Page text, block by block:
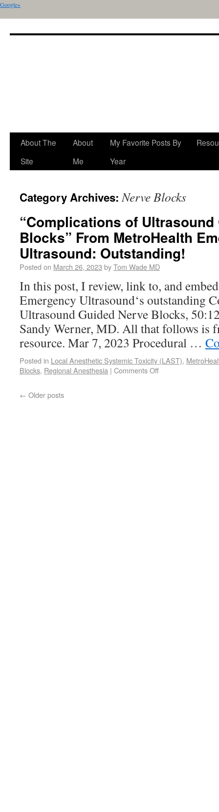
Google+
About The
Site
About
Me
My Favorite Posts By
Year
Category Archives:Nerve Blocks
“Complications of
Blocks” From MetroHealth
Ultrasound: Outstanding!
Posted on March 26, 2023 byTom Wade MD
In this post, I review, link to, and
Emergency Ultrasound‘s outstanding
Ultrasound Guided Nerve Blocks,
Sandy Werner, MD. All that follows is
resource. Mar 7, 2023 Procedural …
Posted in Local Anesthetic Systemic Toxicity (LAST),
Blocks, Regional Anesthesia | Comments Off
← Older posts